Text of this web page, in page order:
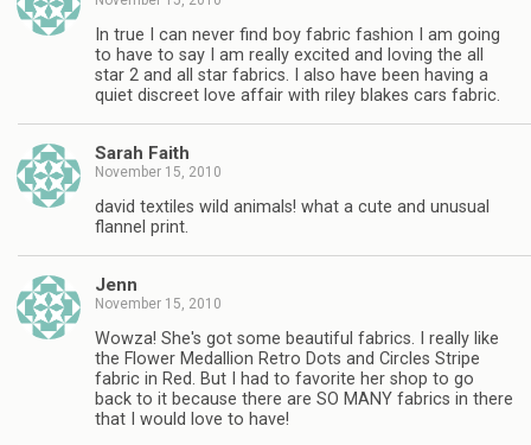
In true I can never find boy fabric fashion I am going
to have to say I am really excited and loving the all
star 2 and all star fabrics. I also have been having a
quiet discreet love affair with riley blakes cars fabric.
Sarah Faith
November 15, 2010
david textiles wild animals! what a cute and unusual
flannel print.
Jenn
November 15, 2010
Wowza! She's got some beautiful fabrics. I really like
the Flower Medallion Retro Dots and Circles Stripe
fabric in Red. But I had to favorite her shop to go
back to it because there are SO MANY fabrics in there
that I would love to have!